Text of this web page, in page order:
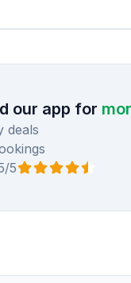
our app for
deals
5